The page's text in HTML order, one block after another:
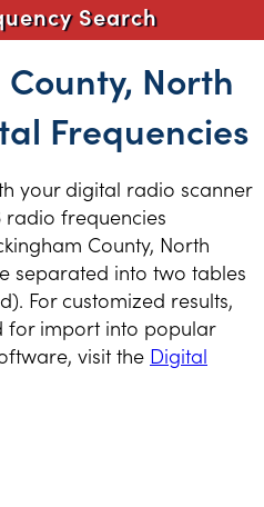
Search
North
Frequencies
your digital radio scanner
radio frequencies
County, North
separated into two tables
For customized results,
for import into popular
visit the Digital